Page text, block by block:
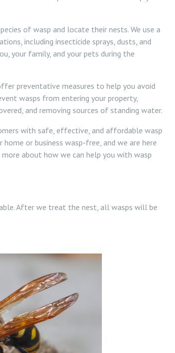
of wasp and locate their nests. We use a
including insecticide sprays, dusts, and
your family, and your pets during the
preventative measures to help you avoid
wasps from entering your property,
and removing sources of standing water.
with safe, effective, and affordable wasp
or business wasp-free, and we are here
about how we can help you with wasp
After we treat the nest, all wasps will be